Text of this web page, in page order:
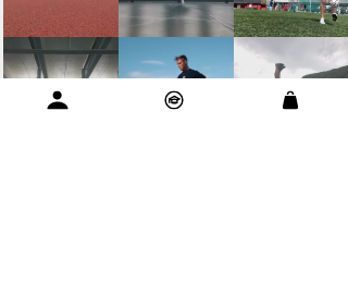
12.6.23 11.6.23 11.6.23